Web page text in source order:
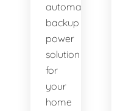
automatic
backup
power
solution
for
your
home